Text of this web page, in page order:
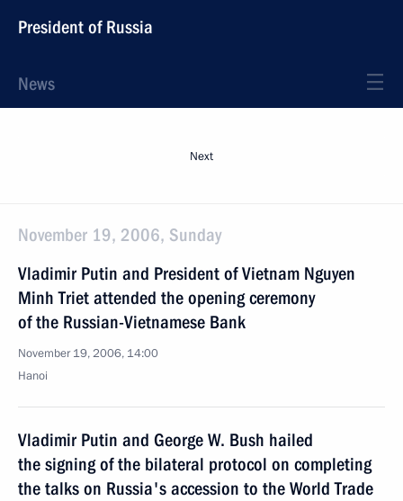
President of Russia
News
Next
November 19, 2006, Sunday
Vladimir Putin and President of Vietnam Nguyen
Minh Triet attended the opening ceremony
of the Russian-Vietnamese Bank
November 19, 2006, 14:00
Hanoi
Vladimir Putin and George W. Bush hailed
the signing of the bilateral protocol on completing
the talks on Russia's accession to the World Trade